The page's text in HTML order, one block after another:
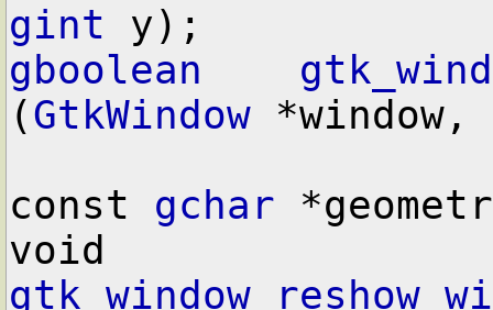
gint
gboolean
(GtkWindow *window,
const gchar